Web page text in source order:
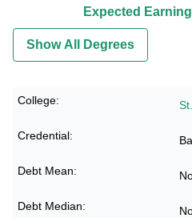
Expected
Show All Degrees